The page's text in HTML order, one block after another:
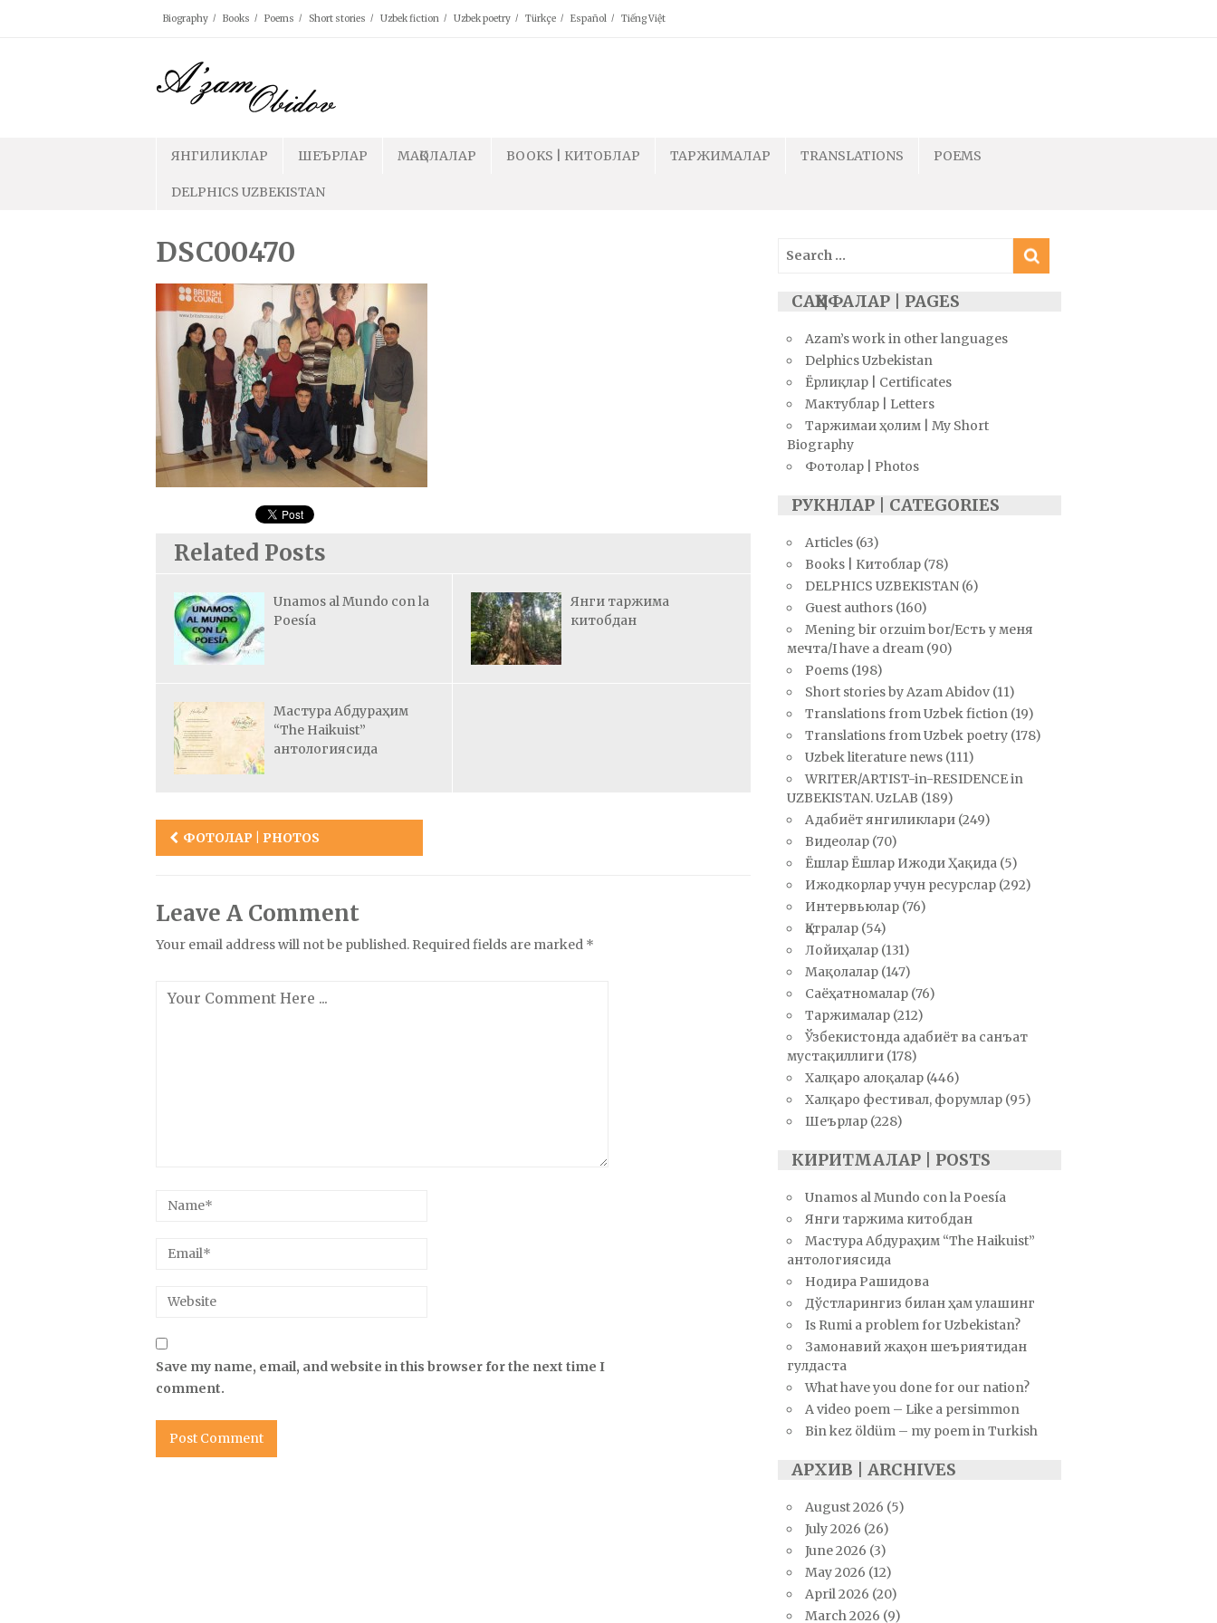
Biography Books Poems Short stories Uzbek fiction Uzbek poetry Türkçe Español Tiếng Việt
ЯНГИЛИКЛАР ШЕЪРЛАР МАҚОЛАЛАР BOOKS | КИТОБЛАР ТАРЖИМАЛАР TRANSLATIONS POEMS
DELPHICS UZBEKISTAN
DSC00470
Related Posts
Unamos al Mundo con la
Poesía
Янги таржима
китобдан
Мастура Абдураҳим
“The Haikuist”
антологиясида
Post
navigation
ФОТОЛАР | PHOTOS
Leave A Comment
Your email address will not be published. Required fields are marked *
Save my name, email, and website in this browser for the next time I
comment.
Search
for:
САҲИФАЛАР | PAGES
Azam’s work in other languages
Delphics Uzbekistan
Ёрлиқлар | Certificates
Мактублар | Letters
Таржимаи ҳолим | My Short
Biography
Фотолар | Photos
РУКНЛАР | CATEGORIES
Articles(63)
Books | Китоблар(78)
DELPHICS UZBEKISTAN(6)
Guest authors(160)
Mening bir orzuim bor/Есть у меня
мечта/I have a dream(90)
Poems(198)
Short stories by Azam Abidov(11)
Translations from Uzbek fiction(19)
Translations from Uzbek poetry(178)
Uzbek literature news(111)
WRITER/ARTIST-in-RESIDENCE in
UZBEKISTAN. UzLAB (189)
Адабиёт янгиликлари(249)
Видеолар(70)
Ёшлар Ёшлар Ижоди Ҳақида(5)
Ижодкорлар учун ресурслар(292)
Интервьюлар(76)
Қатралар(54)
Лойиҳалар(131)
Мақолалар(147)
Саёҳатномалар(76)
Таржималар(212)
Ўзбекистонда адабиёт ва санъат
мустақиллиги(178)
Халқаро алоқалар(446)
Халқаро фестивал, форумлар(95)
Шеърлар(228)
КИРИТМАЛАР | POSTS
Unamos al Mundo con la Poesía
Янги таржима китобдан
Мастура Абдураҳим “The Haikuist”
антологиясида
Нодира Рашидова
Дўстларингиз билан ҳам улашинг
Is Rumi a problem for Uzbekistan?
Замонавий жаҳон шеъриятидан
гулдаста
What have you done for our nation?
A video poem – Like a persimmon
Bin kez öldüm – my poem in Turkish
АРХИВ | ARCHIVES
August 2026 (5)
July 2026 (26)
June 2026 (3)
May 2026 (12)
April 2026 (20)
March 2026 (9)